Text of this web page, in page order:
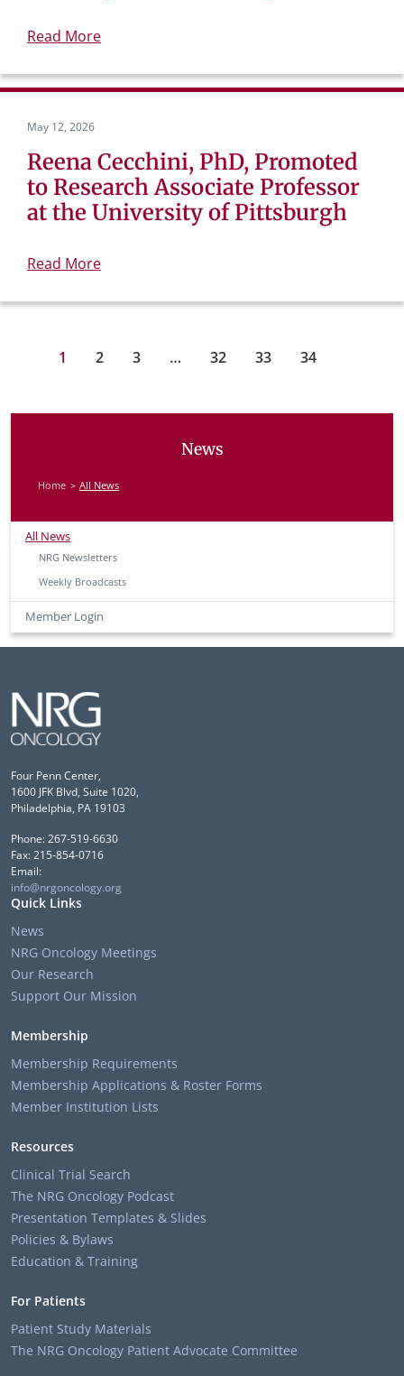
Read More
May 12, 2026
Reena Cecchini, PhD, Promoted
to Research Associate Professor
at the University of Pittsburgh
Read More
1 2 3 … 32 33 34
News
Home All News
All News
NRG Newsletters
Weekly Broadcasts
Member Login
Four Penn Center,
1600 JFK Blvd, Suite 1020,
Philadelphia, PA 19103
Phone: 267-519-6630
Fax: 215-854-0716
Email:
info@nrgoncology.org
Quick Links
News
NRG Oncology Meetings
Our Research
Support Our Mission
Membership
Membership Requirements
Membership Applications & Roster Forms
Member Institution Lists
Resources
Clinical Trial Search
The NRG Oncology Podcast
Presentation Templates & Slides
Policies & Bylaws
Education & Training
For Patients
Patient Study Materials
The NRG Oncology Patient Advocate Committee